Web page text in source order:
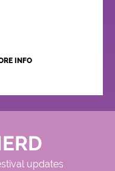
INFO
updates